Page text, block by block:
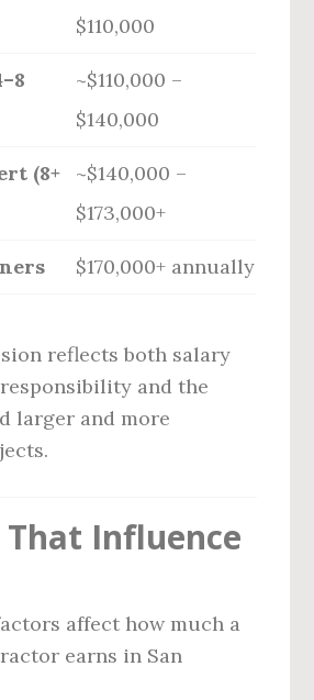
$110,000
~$110,000 –
$140,000
(8+
~$140,000 –
$173,000+
$170,000+ annually
reflects both salary
and the
larger and more
That Influence
affect how much a
earns in San